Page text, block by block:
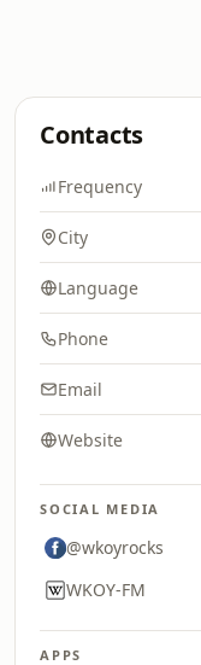
Contacts
Frequency
City
Language
Phone
Email
Website
SOCIAL MEDIA
@wkoyrocks
WKOY-FM
APPS